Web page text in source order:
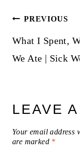
Post
PREVIOUS
What I Spent,
We Ate | Sick
LEAVE
Your email address
are marked *